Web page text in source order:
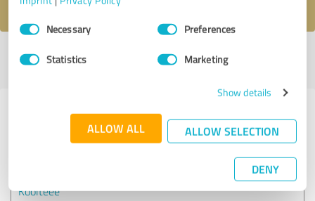
Consent
SelectionNecessary Preferences
Statistics Marketing
Show details
ALLOW ALL ALLOW SELECTION
DENY
Profile active since 02/19/2024 | Last update: 02/19/2024
profile
Experiences with other service
providers in the industry Business
Koolteee